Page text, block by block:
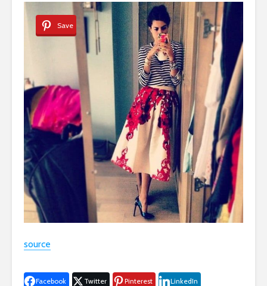
Save
source
Facebook Twitter Pinterest LinkedIn